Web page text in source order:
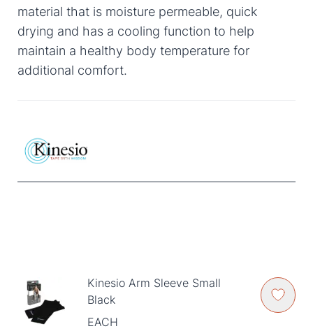
material that is moisture permeable, quick
drying and has a cooling function to help
maintain a healthy body temperature for
additional comfort.
Kinesio Arm Sleeve Small
Black
EACH